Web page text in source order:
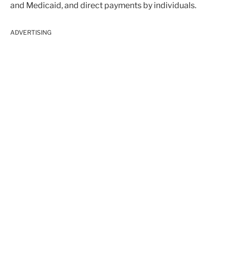
and Medicaid, and direct payments by individuals.
ADVERTISING